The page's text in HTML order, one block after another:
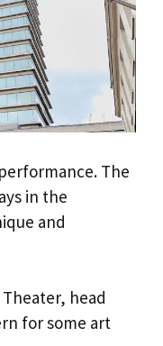
The
in the
and
head
for some art